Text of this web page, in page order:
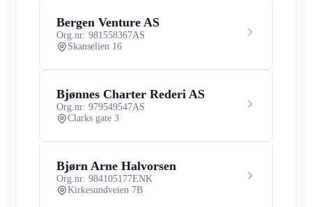
Bergen Venture AS
Org.nr: 981558367AS
Skanselien 16
Bjønnes Charter Rederi AS
Org.nr: 979549547AS
Clarks gate 3
Bjørn Arne Halvorsen
Org.nr: 984105177ENK
Kirkesundveien 7B